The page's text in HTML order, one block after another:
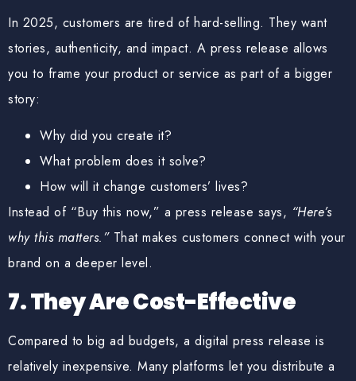
In 2025, customers are tired of hard-selling. They want
stories, authenticity, and impact. A press release allows
you to frame your product or service as part of a bigger
story:
Why did you create it?
What problem does it solve?
How will it change customers’ lives?
Instead of “Buy this now,” a press release says, “Here’s
why this matters.”That makes customers connect with your
brand on a deeper level.
7. They Are Cost-Effective
Compared to big ad budgets, a digital press release is
relatively inexpensive. Many platforms let you distribute a